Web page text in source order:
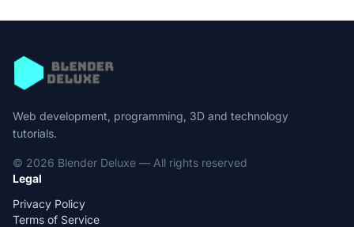
Web development, programming, 3D and technology
tutorials.
© 2026 Blender Deluxe — All rights reserved
Legal
Privacy Policy
Terms of Service